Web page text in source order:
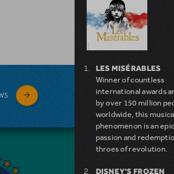
LES MISÉRABLES
Winner of countless
international awards
by over 150 million
worldwide, this
phenomenon is an
passion and
throes of revolution.
DISNEY'S FROZEN